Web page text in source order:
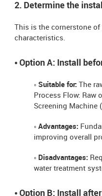
2. Determine the
This is the cornerstone
characteristics.
• Option A: Install
◦ Suitable for:
The
Process Flow: Raw
Screening Machine
◦ Advantages:
improving overall
◦ Disadvantages:
water treatment
• Option B: Install